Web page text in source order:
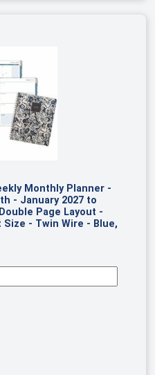
Monthly Planner -
- January 2027 to
Page Layout -
- Twin Wire - Blue,